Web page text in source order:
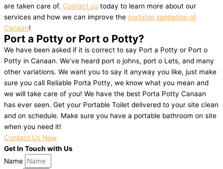
are taken care of. Contact us today to learn more about our
services and how we can improve the portable sanitation of
Canaan!
Port a Potty or Port o Potty?
We have been asked if it is correct to say Port a Potty or Port o
Potty in Canaan. We’ve heard port o johns, port o Lets, and many
other variations. We want you to say it anyway you like, just make
sure you call Reliable Porta Potty, we know what you mean and
we will take care of you! We have the best Porta Potty Canaan
has ever seen. Get your Portable Toilet delivered to your site clean
and on schedule. Make sure you have a portable bathroom on site
when you need it!
Contact Us Now
Get In Touch with Us
Name